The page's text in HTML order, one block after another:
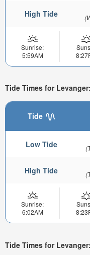
High Tide
Sunrise:
5:59AM
Tide Times for
Tide
Low Tide
High Tide
Sunrise:
6:02AM
Tide Times for